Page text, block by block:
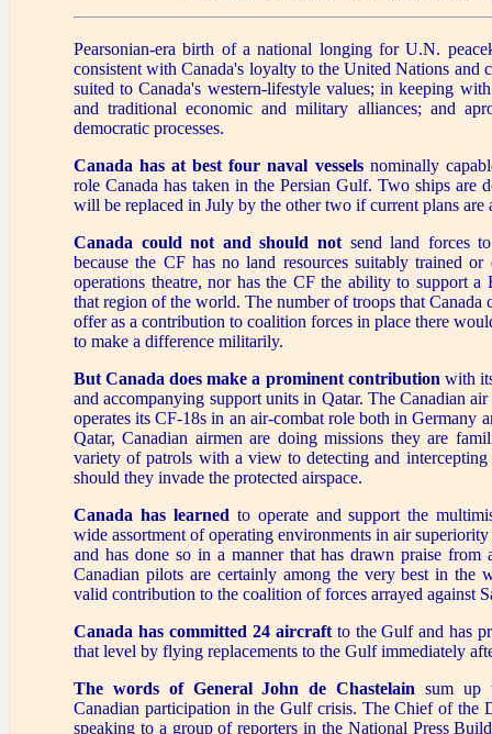
Pearsonian-era birth of a national longing for U.N.
consistent with Canada's loyalty to the United Nations and
suited to Canada's western-lifestyle values; in keeping
and traditional economic and military alliances; and
democratic processes.
Canada has at best four naval vesselsnominally
role Canada has taken in the Persian Gulf. Two ships are
will be replaced in July by the other two if current plans are
Canada could not and should notsend land forces
because the CF has no land resources suitably trained or
operations theatre, nor has the CF the ability to support a
that region of the world. The number of troops that Canada
offer as a contribution to coalition forces in place there
to make a difference militarily.
But Canada does make a prominent contribution with
and accompanying support units in Qatar. The Canadian
operates its CF-18s in an air-combat role both in Germany
Qatar, Canadian airmen are doing missions they are
variety of patrols with a view to detecting and intercepting
should they invade the protected airspace.
Canada has learned to operate and support the
wide assortment of operating environments in air superiority
and has done so in a manner that has drawn praise from
Canadian pilots are certainly among the very best in the
valid contribution to the coalition of forces arrayed against
Canada has committed 24 aircraftto the Gulf and has
that level by flying replacements to the Gulf immediately
The words of General John de Chastelain sum up
Canadian participation in the Gulf crisis. The Chief of the
speaking to a group of reporters in the National Press